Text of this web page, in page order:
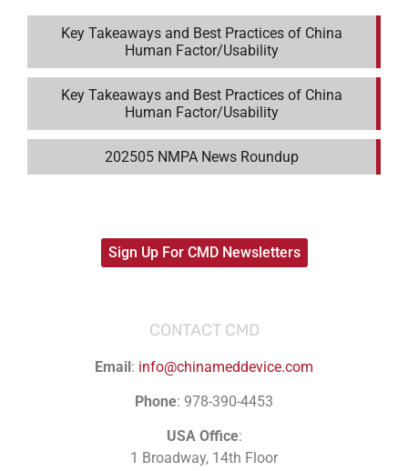
Key Takeaways and Best Practices of China
Human Factor/Usability
Key Takeaways and Best Practices of China
Human Factor/Usability
202505 NMPA News Roundup
Sign Up For CMD Newsletters
CONTACT CMD
Email: info@chinameddevice.com
Phone: 978-390-4453
USA Office:
1 Broadway, 14th Floor